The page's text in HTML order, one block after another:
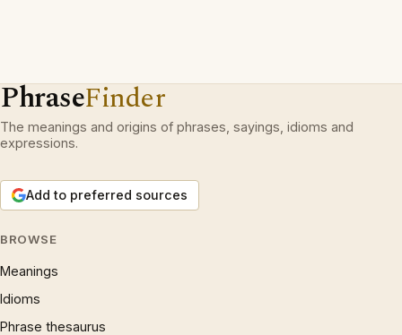
PhraseFinder
The meanings and origins of phrases, sayings, idioms and
expressions.
Add to preferred sources
BROWSE
Meanings
Idioms
Phrase thesaurus